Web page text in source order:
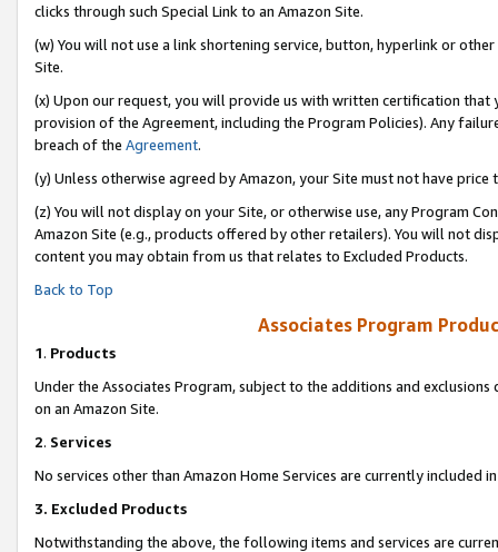
clicks through such Special Link to an Amazon Site.
(w) You will not use a link shortening service, button, hyperlink or
Site.
(x) Upon our request, you will provide us with written certification
provision of the Agreement, including the Program Policies). Any
breach of the Agreement.
(y) Unless otherwise agreed by Amazon, your Site must not have
(z) You will not display on your Site, or otherwise use, any Program
Amazon Site (e.g., products offered by other retailers). You will not
content you may obtain from us that relates to Excluded Products.
Back to Top
Associates Program
1. Products
Under the Associates Program, subject to the additions and
on an Amazon Site.
2. Services
No services other than Amazon Home Services are currently included
3. Excluded Products
Notwithstanding the above, the following items and services are